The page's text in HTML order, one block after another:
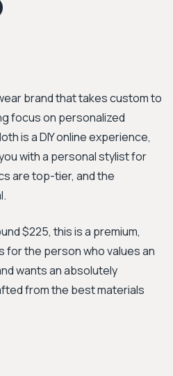
brand that takes custom to
focus on personalized
is a DIY online experience,
with a personal stylist for
are top-tier, and the
$225, this is a premium,
for the person who values an
wants an absolutely
from the best materials